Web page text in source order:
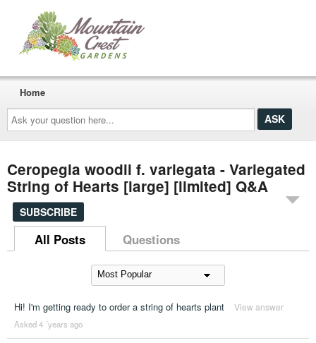
Ask
your
question
here...
Home
Ceropegia woodii f. variegata - Variegated
String of Hearts [large] [limited] Q&A
SUBSCRIBE
All Posts Questions
Hi! I'm getting ready to order a string of hearts plant View answer
Asked 4 ´years ago